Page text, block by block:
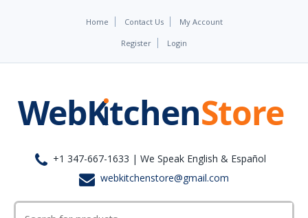
Home Contact Us My Account
Register Login
+1 347-667-1633 | We Speak English & Español
webkitchenstore@gmail.com